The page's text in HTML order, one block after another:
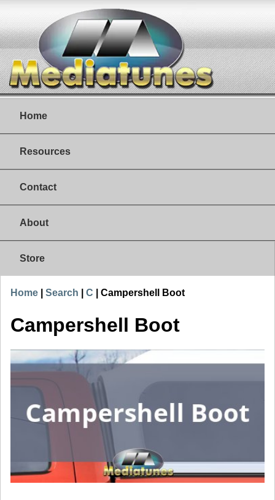
Home
Resources
Contact
About
Store
Home Search C Campershell Boot
Campershell Boot